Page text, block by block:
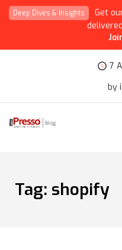
Deep Dives & Insights
Get
7
by
Tag: shopify